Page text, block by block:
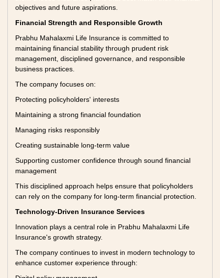
objectives and future aspirations.
Financial Strength and Responsible Growth
Prabhu Mahalaxmi Life Insurance is committed to
maintaining financial stability through prudent risk
management, disciplined governance, and responsible
business practices.
The company focuses on:
Protecting policyholders' interests
Maintaining a strong financial foundation
Managing risks responsibly
Creating sustainable long-term value
Supporting customer confidence through sound financial
management
This disciplined approach helps ensure that policyholders
can rely on the company for long-term financial protection.
Technology-Driven Insurance Services
Innovation plays a central role in Prabhu Mahalaxmi Life
Insurance's growth strategy.
The company continues to invest in modern technology to
enhance customer experience through: